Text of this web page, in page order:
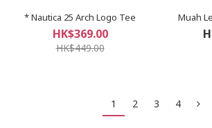
* Nautica 25 Arch Logo Tee
HK$369.00
HK$449.00
Muah
1 2 3 4